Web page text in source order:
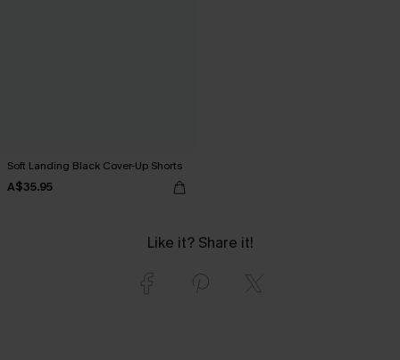
Soft Landing Black Cover-Up Shorts
A$35.95
Like it? Share it!